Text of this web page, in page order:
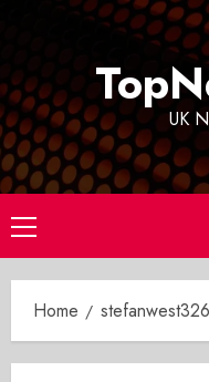
UK
Primary
Menu
Home stefanwest326